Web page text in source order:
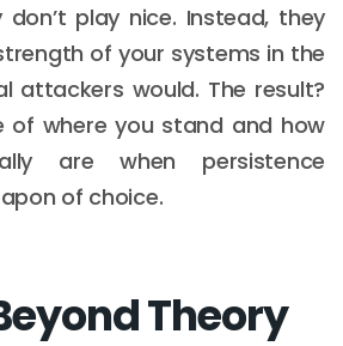
play nice. Instead, they
of your systems in the
attackers would. The result?
of where you stand and how
are when persistence
of choice.
Theory